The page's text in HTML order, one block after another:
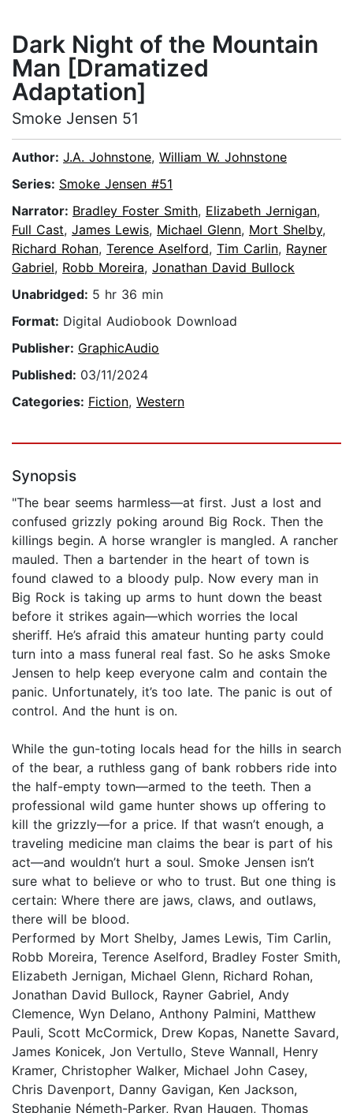
Dark Night of the Mountain
Man [Dramatized
Adaptation]
Smoke Jensen 51
Author: J.A. Johnstone, William W. Johnstone
Series: Smoke Jensen #51
Narrator: Bradley Foster Smith, Elizabeth Jernigan,
Full Cast, James Lewis, Michael Glenn, Mort Shelby,
Richard Rohan, Terence Aselford, Tim Carlin, Rayner
Gabriel, Robb Moreira, Jonathan David Bullock
Unabridged: 5 hr 36 min
Format: Digital Audiobook Download
Publisher: GraphicAudio
Published: 03/11/2024
Categories: Fiction, Western
Synopsis
"The bear seems harmless—at first. Just a lost and
confused grizzly poking around Big Rock. Then the
killings begin. A horse wrangler is mangled. A rancher
mauled. Then a bartender in the heart of town is
found clawed to a bloody pulp. Now every man in
Big Rock is taking up arms to hunt down the beast
before it strikes again—which worries the local
sheriff. He’s afraid this amateur hunting party could
turn into a mass funeral real fast. So he asks Smoke
Jensen to help keep everyone calm and contain the
panic. Unfortunately, it’s too late. The panic is out of
control. And the hunt is on.
While the gun-toting locals head for the hills in search
of the bear, a ruthless gang of bank robbers ride into
the half-empty town—armed to the teeth. Then a
professional wild game hunter shows up offering to
kill the grizzly—for a price. If that wasn’t enough, a
traveling medicine man claims the bear is part of his
act—and wouldn’t hurt a soul. Smoke Jensen isn’t
sure what to believe or who to trust. But one thing is
certain: Where there are jaws, claws, and outlaws,
there will be blood.
Performed by Mort Shelby, James Lewis, Tim Carlin,
Robb Moreira, Terence Aselford, Bradley Foster Smith,
Elizabeth Jernigan, Michael Glenn, Richard Rohan,
Jonathan David Bullock, Rayner Gabriel, Andy
Clemence, Wyn Delano, Anthony Palmini, Matthew
Pauli, Scott McCormick, Drew Kopas, Nanette Savard,
James Konicek, Jon Vertullo, Steve Wannall, Henry
Kramer, Christopher Walker, Michael John Casey,
Chris Davenport, Danny Gavigan, Ken Jackson,
Stephanie Németh-Parker, Ryan Haugen, Thomas